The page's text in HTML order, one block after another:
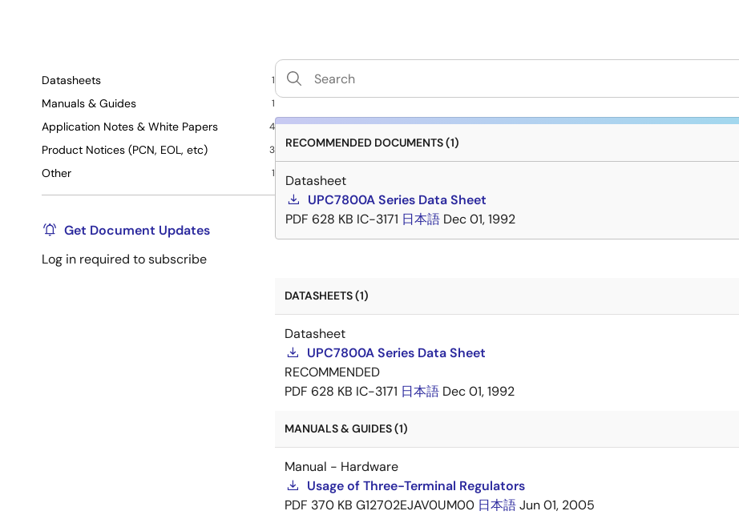
Datasheets 1
Manuals & Guides 1
Application Notes & White Papers 4
Product Notices (PCN, EOL, etc) 3
Other 1
Get Document Updates
Log in required to subscribe
RECOMMENDED DOCUMENTS (1)
Datasheet
UPC7800A Series Data Sheet
PDF 628 KB IC-3171 日本語 Dec 01, 1992
DATASHEETS (1)
Datasheet
UPC7800A Series Data Sheet
RECOMMENDED
PDF 628 KB IC-3171 日本語 Dec 01, 1992
MANUALS & GUIDES (1)
Manual - Hardware
Usage of Three-Terminal Regulators
PDF 370 KB G12702EJAV0UM00 日本語Jun 01, 2005